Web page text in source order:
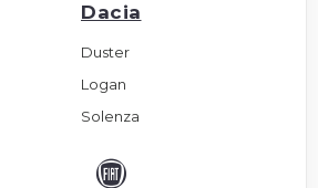
Dacia
Duster
Logan
Solenza